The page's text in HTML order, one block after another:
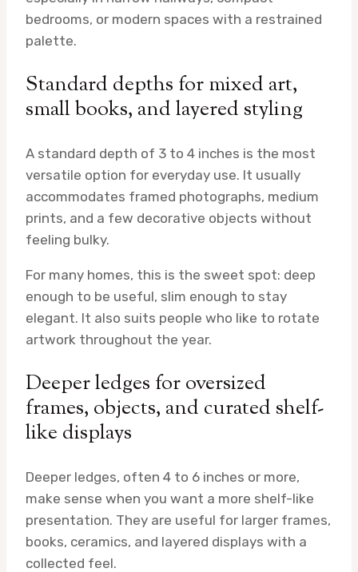
bedrooms, or modern spaces with a restrained
palette.
Standard depths for mixed art,
small books, and layered styling
A standard depth of 3 to 4 inches is the most
versatile option for everyday use. It usually
accommodates framed photographs, medium
prints, and a few decorative objects without
feeling bulky.
For many homes, this is the sweet spot: deep
enough to be useful, slim enough to stay
elegant. It also suits people who like to rotate
artwork throughout the year.
Deeper ledges for oversized
frames, objects, and curated shelf-
like displays
Deeper ledges, often 4 to 6 inches or more,
make sense when you want a more shelf-like
presentation. They are useful for larger frames,
books, ceramics, and layered displays with a
collected feel.